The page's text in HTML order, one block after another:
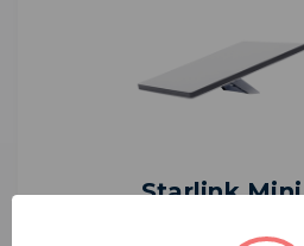
Starlink Mini